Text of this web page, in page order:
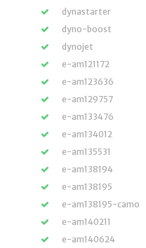
dynastarter
dyno-boost
dynojet
e-am121172
e-am123636
e-am129757
e-am133476
e-am134012
e-am135531
e-am138194
e-am138195
e-am138195-camo
e-am140211
e-am140624